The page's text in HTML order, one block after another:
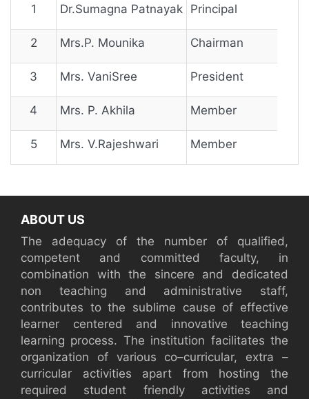
1 Dr.Sumagna Patnayak Principal
2 Mrs.P. Mounika Chairman
3 Mrs. VaniSree President
4 Mrs. P. Akhila Member
5 Mrs. V.Rajeshwari Member
ABOUT US
The adequacy of the number of qualified,
competent and committed faculty, in
combination with the sincere and dedicated
non teaching and administrative staff,
contributes to the sublime cause of effective
learner centered and innovative teaching
learning process. The institution facilitates the
organization of various co–curricular, extra –
curricular activities apart from hosting the
required student friendly activities and